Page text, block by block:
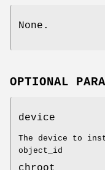
None.
OPTIONAL
device
The device to
object_id